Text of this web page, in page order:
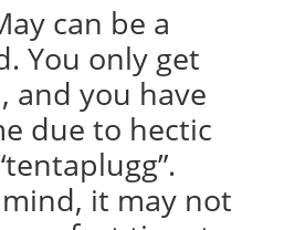
can be a
You only get
and you have
due to hectic
it may not